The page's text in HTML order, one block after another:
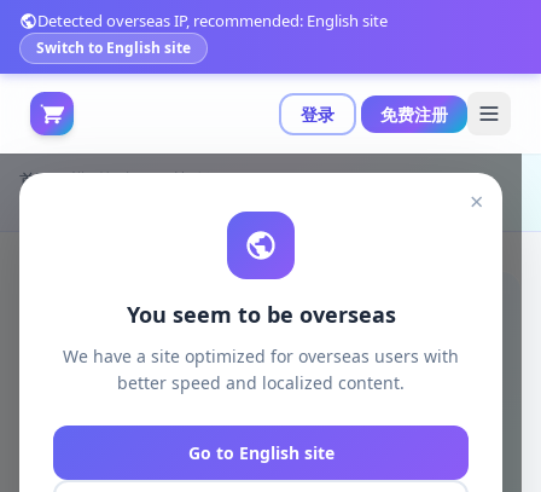
登录 免费注册
Detected overseas IP, recommended: English site
Switch to English site
×
You seem to be overseas
We have a site optimized for overseas users with
better speed and localized content.
Go to English site
首页 模型打印
日韩动漫